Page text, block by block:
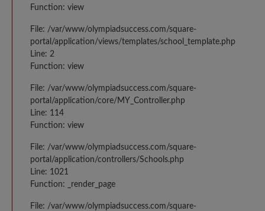
Function: view
File: /var/www/olympiadsuccess.com/square-
portal/application/views/templates/school_template.php
Line: 2
Function: view
File: /var/www/olympiadsuccess.com/square-
portal/application/core/MY_Controller.php
Line: 114
Function: view
File: /var/www/olympiadsuccess.com/square-
portal/application/controllers/Schools.php
Line: 1021
Function: _render_page
File: /var/www/olympiadsuccess.com/square-